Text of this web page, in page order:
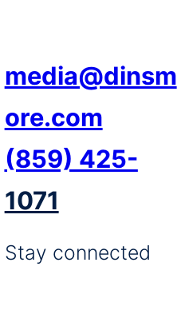
media@dinsm
ore.com
(859) 425-
1071
Stay connected